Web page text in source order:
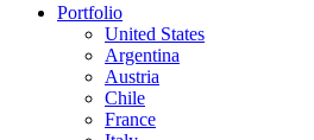
Portfolio
United States
Argentina
Austria
Chile
France